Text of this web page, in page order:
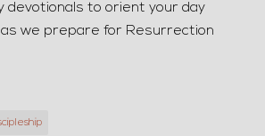
devotionals to orient your day
as we prepare for Resurrection